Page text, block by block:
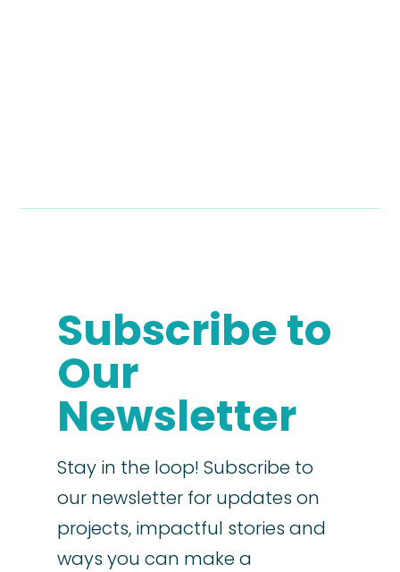
Stay in the loop! Subscribe to
our newsletter for updates on
projects, impactful stories and
ways you can make a
Subscribe to
Our
Newsletter